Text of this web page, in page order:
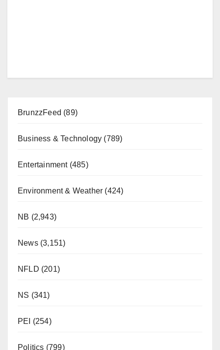
BrunzzFeed (89)
Business & Technology (789)
Entertainment(485)
Environment & Weather (424)
NB (2,943)
News(3,151)
NFLD (201)
NS (341)
PEI (254)
Politics (799)